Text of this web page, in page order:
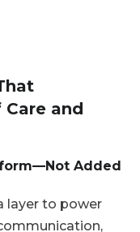
and
Added
layer to power